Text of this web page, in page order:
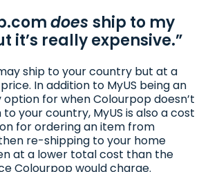
does ship to my
it’s really expensive.”
ship to your country but at a
In addition to MyUS being an
for when Colourpop doesn’t
your country, MyUS is also a cost
for ordering an item from
re-shipping to your home
at a lower total cost than the
Colourpop would charge.